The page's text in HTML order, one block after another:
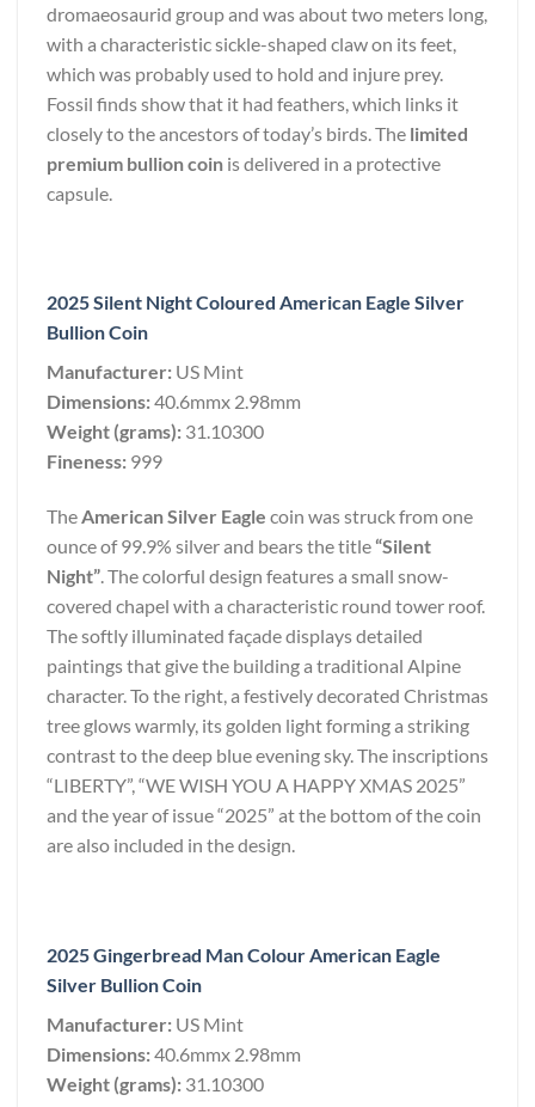
dromaeosaurid group and was about two meters long,
with a characteristic sickle-shaped claw on its feet,
which was probably used to hold and injure prey.
Fossil finds show that it had feathers, which links it
closely to the ancestors of today’s birds. The limited
premium bullion coin is delivered in a protective
capsule.
2025 Silent Night Coloured American Eagle Silver
Bullion Coin
Manufacturer: US Mint
Dimensions:40.6mmx 2.98mm
Weight (grams): 31.10300
Fineness: 999
TheAmerican Silver Eagle coin was struck from one
ounce of 99.9% silver and bears the title“Silent
Night”. The colorful design features a small snow-
covered chapel with a characteristic round tower roof.
The softly illuminated façade displays detailed
paintings that give the building a traditional Alpine
character. To the right, a festively decorated Christmas
tree glows warmly, its golden light forming a striking
contrast to the deep blue evening sky. The inscriptions
“LIBERTY”, “WE WISH YOU A HAPPY XMAS 2025”
and the year of issue “2025” at the bottom of the coin
are also included in the design.
2025 Gingerbread Man Colour American Eagle
Silver Bullion Coin
Manufacturer: US Mint
Dimensions:40.6mmx 2.98mm
Weight (grams): 31.10300